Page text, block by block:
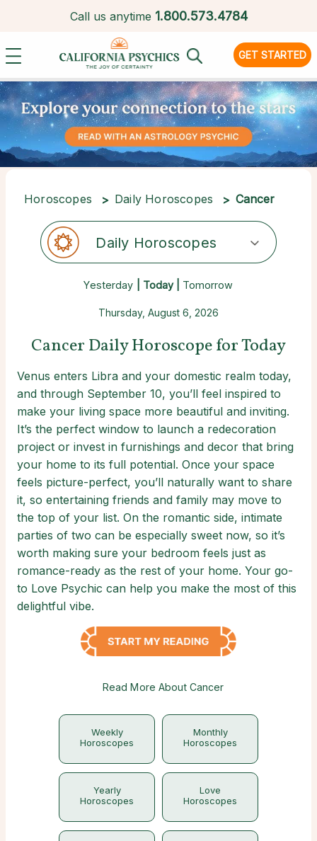
Call us anytime 1.800.573.4784
GET STARTED
Horoscopes Daily Horoscopes Cancer
Daily Horoscopes
Yesterday | Today | Tomorrow
Thursday, August 6, 2026
Cancer Daily Horoscope for Today
Venus enters Libra and your domestic realm today,
and through September 10, you’ll feel inspired to
make your living space more beautiful and inviting.
It’s the perfect window to launch a redecoration
project or invest in furnishings and decor that bring
your home to its full potential. Once your space
feels picture-perfect, you’ll naturally want to share
it, so entertaining friends and family may move to
the top of your list. On the romantic side, intimate
parties of two can be especially sweet now, so it’s
worth making sure your bedroom feels just as
romance-ready as the rest of your home. Your go-
to Love Psychic can help you make the most of this
delightful vibe.
Read More About Cancer
Weekly
Horoscopes
Monthly
Horoscopes
Yearly
Horoscopes
Love
Horoscopes